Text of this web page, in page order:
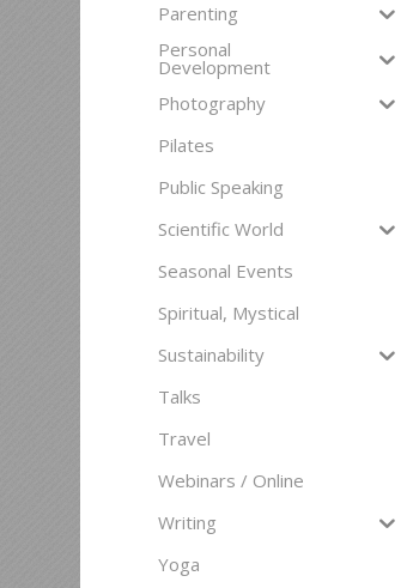
Parenting
Personal
Development
Photography
Pilates
Public Speaking
Scientific World
Seasonal Events
Spiritual, Mystical
Sustainability
Talks
Travel
Webinars / Online
Writing
Yoga